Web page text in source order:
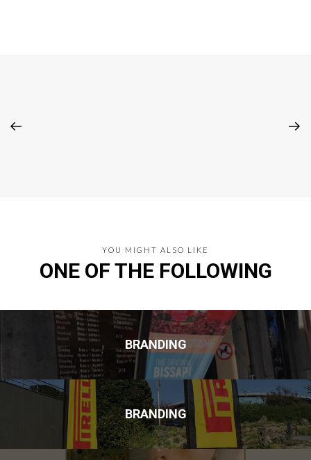
YOU MIGHT ALSO LIKE
ONE OF THE FOLLOWING
BRANDING
BRANDING